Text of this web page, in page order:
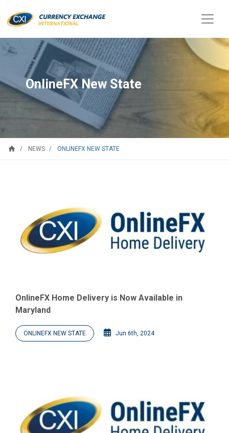
OnlineFX New State
home NEWS ONLINEFX NEW STATE
OnlineFX Home Delivery is Now Available in
Maryland
ONLINEFX NEW STATE Jun 6th, 2024